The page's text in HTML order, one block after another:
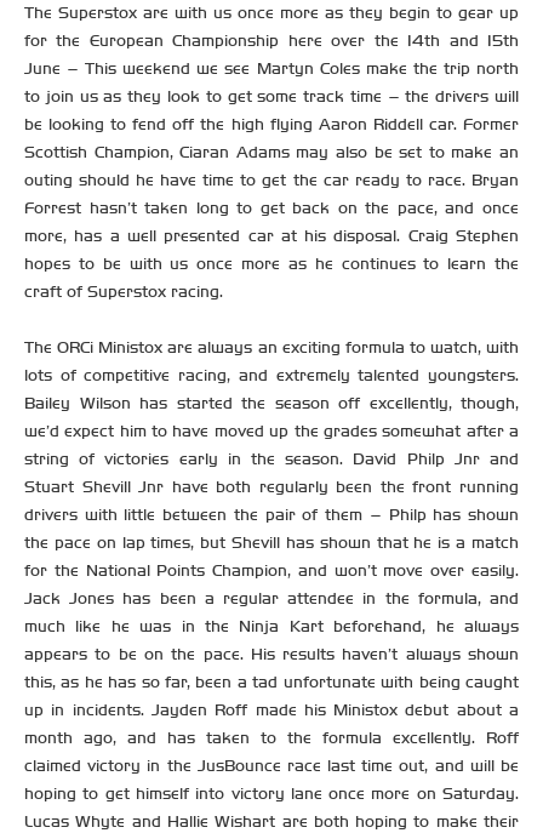
The Superstox are with us once more as they begin to gear up
for the European Championship here over the 14th and 15th
June – This weekend we see Martyn Coles make the trip north
to join us as they look to get some track time – the drivers will
be looking to fend off the high flying Aaron Riddell car. Former
Scottish Champion, Ciaran Adams may also be set to make an
outing should he have time to get the car ready to race. Bryan
Forrest hasn’t taken long to get back on the pace, and once
more, has a well presented car at his disposal. Craig Stephen
hopes to be with us once more as he continues to learn the
craft of Superstox racing.
The ORCi Ministox are always an exciting formula to watch, with
lots of competitive racing, and extremely talented youngsters.
Bailey Wilson has started the season off excellently, though,
we’d expect him to have moved up the grades somewhat after a
string of victories early in the season. David Philp Jnr and
Stuart Shevill Jnr have both regularly been the front running
drivers with little between the pair of them – Philp has shown
the pace on lap times, but Shevill has shown that he is a match
for the National Points Champion, and won’t move over easily.
Jack Jones has been a regular attendee in the formula, and
much like he was in the Ninja Kart beforehand, he always
appears to be on the pace. His results haven’t always shown
this, as he has so far, been a tad unfortunate with being caught
up in incidents. Jayden Roff made his Ministox debut about a
month ago, and has taken to the formula excellently. Roff
claimed victory in the JusBounce race last time out, and will be
hoping to get himself into victory lane once more on Saturday.
Lucas Whyte and Hallie Wishart are both hoping to make their